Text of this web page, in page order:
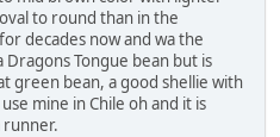
to round than in the
decades now and wa the
Dragons Tongue bean but is
green bean, a good shellie with
mine in Chile oh and it is
runner.